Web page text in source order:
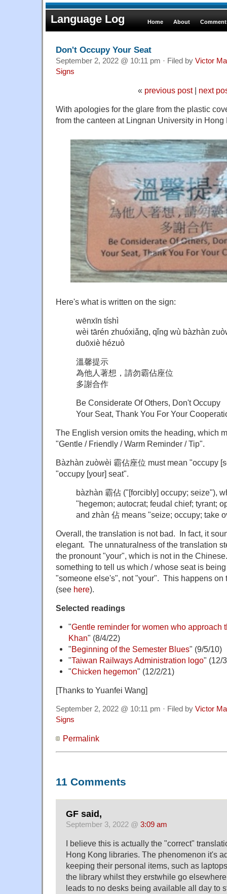
Language Log Home About
Don't Occupy Your Seat
September 2, 2022 @ 10:11 pm · Filed by Victor
Signs
« previous post| next
With apologies for the glare from the plastic
from the canteen at Lingnan University in Hong
Here's what is written on the sign:
wēnxīn tíshì
wèi tārén zhuóxiǎng, qǐng wù bàzhàn
duōxiè hézuò
溫馨提示
為他人著想，請勿霸佔座位
多謝合作
Be Considerate Of Others, Don't Occupy
Your Seat, Thank You For Your
The English version omits the heading, which
"Gentle / Friendly / Warm Reminder / Tip".
Bàzhàn zuòwèi 霸佔座位 must mean "occupy
"occupy [your] seat".
bàzhàn 霸佔 ("[forcibly] occupy; seize"),
"hegemon; autocrat; feudal chief; tyrant;
and zhàn 佔 means "seize; occupy; take
Overall, the translation is not bad. In fact, it
elegant. The unnaturalness of the translation
the pronount "your", which is not in the
something to tell us which / whose seat is
"someone else's", not "your". This happens on
(see here).
Selected readings
"Gentle reminder for women who approach
Khan" (8/4/22)
"Beginning of the Semester Blues" (9/5/10)
"Taiwan Railways Administration logo" (12/
"Chicken hegemon" (12/2/21)
[Thanks to Yuanfei Wang]
September 2, 2022 @ 10:11 pm · Filed by Victor
Signs
Permalink
11 Comments
GF said,
September 3, 2022 @ 3:09 am
I believe this is actually the "correct"
Hong Kong libraries. The phenomenon it's
keeping their personal items, such as
the library whilst they erstwhile go
leads to no desks being available all day to